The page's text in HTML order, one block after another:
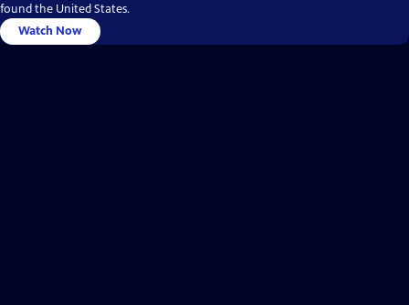
found the United States.
Watch Now